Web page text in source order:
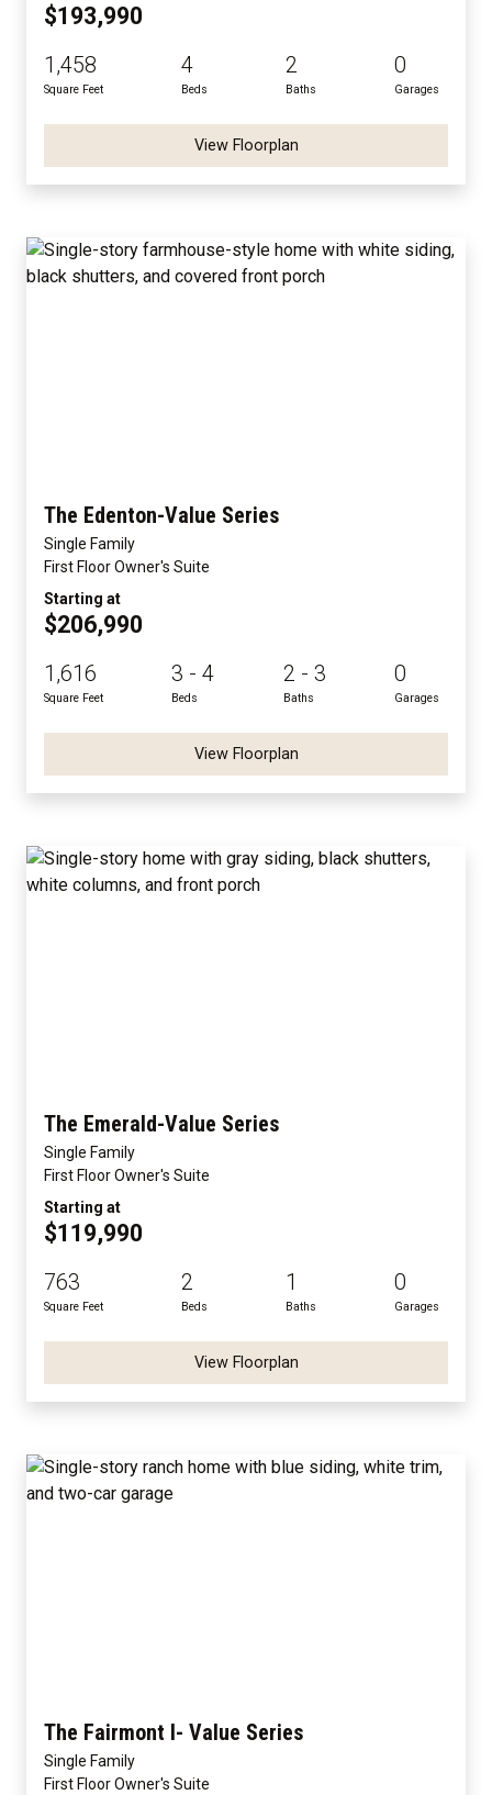
$193,990
1,458
Square Feet
4
Beds
2
Baths
0
Garages
View Floorplan
The Edenton-Value Series
Single Family
First Floor Owner's Suite
Starting at
$206,990
1,616
Square Feet
3 - 4
Beds
2 - 3
Baths
0
Garages
View Floorplan
The Emerald-Value Series
Single Family
First Floor Owner's Suite
Starting at
$119,990
763
Square Feet
2
Beds
1
Baths
0
Garages
View Floorplan
The Fairmont I- Value Series
Single Family
First Floor Owner's Suite